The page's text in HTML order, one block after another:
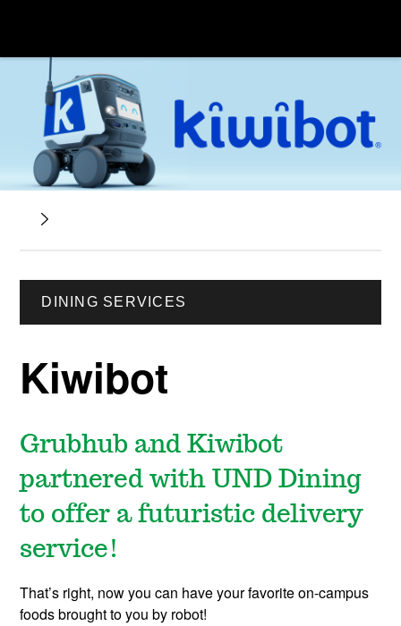
DINING SERVICES
Kiwibot
Grubhub and Kiwibot
partnered with UND Dining
to offer a futuristic delivery
service!
That’s right, now you can have your favorite on-campus
foods brought to you by robot!